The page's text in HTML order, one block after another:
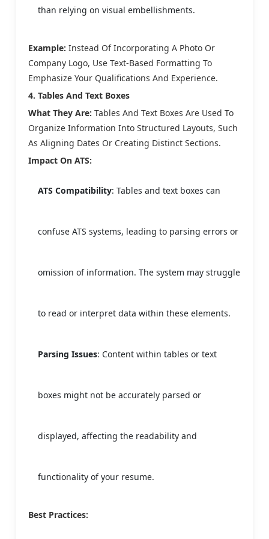
than relying on visual embellishments.
Example: Instead Of Incorporating A Photo Or
Company Logo, Use Text-Based Formatting To
Emphasize Your Qualifications And Experience.
4. Tables And Text Boxes
What They Are: Tables And Text Boxes Are Used To
Organize Information Into Structured Layouts, Such
As Aligning Dates Or Creating Distinct Sections.
Impact On ATS:
ATS Compatibility: Tables and text boxes can
confuse ATS systems, leading to parsing errors or
omission of information. The system may struggle
to read or interpret data within these elements.
Parsing Issues: Content within tables or text
boxes might not be accurately parsed or
displayed, affecting the readability and
functionality of your resume.
Best Practices: